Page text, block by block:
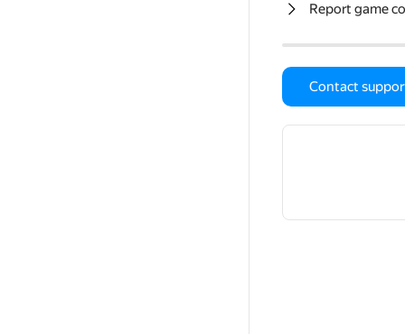
Report game
Contact